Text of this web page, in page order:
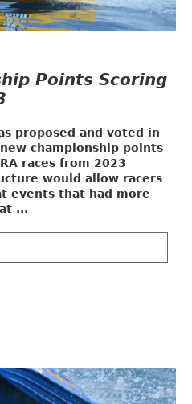
Points Scoring
proposed and voted in
championship points
races from 2023
would allow racers
events that had more
...